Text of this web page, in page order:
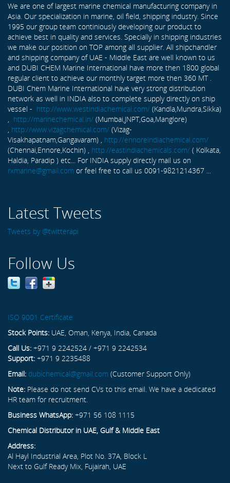
We are one of largest marine chemical manufacturing company in
Asia. Our specialization in marine, oil field, shipping industry. Since
1995 our group team continiously developing our product to
achieve best in quality and services. Specially in shipping industries
we make our position on TOP among all supplier. All shipchandler
and shipping company of UAE - Middle East are well known to us
and DUBI CHEM Marine International have more then 1800 global
regular client to achieve our monthly target more then 360 MT .
DUBI Chem Marine International have very strong distribution
network as well in INDIA also to complete supply directly on ship
vessel - http://www.westindiachemical.com/ (Kandla,Mundra,Sikka)
http://marinechemical.in/ (Mumbai,JNPT,Goa,Manglore)
http://www.vizagchemical.com/ (Vizag-
Visakhapatnam,Gangavaram) , http://ennoreindiachemical.com/
(Chennai,Ennore,Kochin) , http://eastindiachemicals.com/ ( Kolkata,
Haldia, Paradip ) etc... For INDIA supply directly mail us on
rxmarine@gmail.com or feel free to call us 0091-9821214367 ...
Latest Tweets
Tweets by @twitterapi
Follow Us
ISO 9001 Certificate
Stock Points: UAE, Oman, Kenya, India, Canada
Call Us: +971 9 2242524 / +971 9 2242534
Support: +971 9 2235488
Email: dubichemical@gmail.com (Customer Support Only)
Note: Please do not send CVs to this email. We have a dedicated
HR team for recruitment.
Business WhatsApp: +971 56 108 1115
Chemical Distributor in UAE, Gulf & Middle East
Address:
Al Hayl Industrial Area, Plot No. 37A, Block L
Next to Gulf Ready Mix, Fujairah, UAE